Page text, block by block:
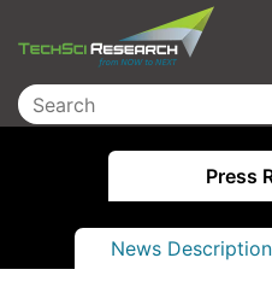
Press
News Description